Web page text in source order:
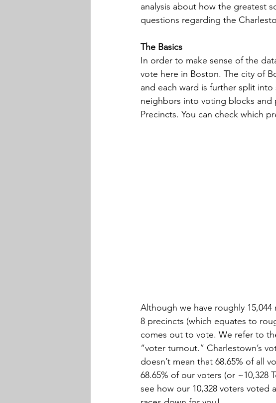
analysis about how the greatest
questions regarding the
The Basics
In order to make sense of the
vote here in Boston. The city of
and each ward is further split
neighbors into voting blocks and
Precincts. You can check which
Although we have roughly
8 precincts (which equates to
comes out to vote. We refer to
“voter turnout.” Charlestown’s
doesn’t mean that 68.65% of all
68.65% of our voters (or ~10,328
see how our 10,328 voters voted